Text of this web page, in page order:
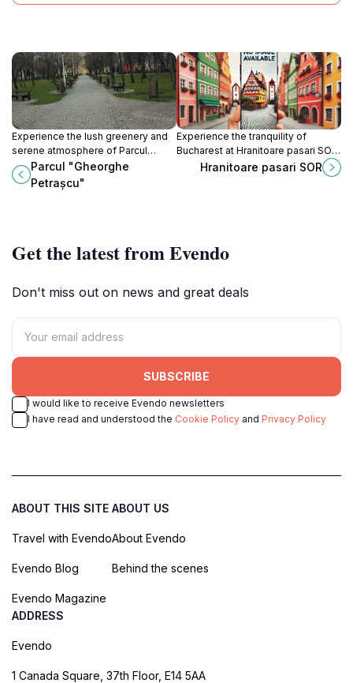
Experience the lush greenery and
serene atmosphere of Parcul
Gheorghe Petrașcu, a tranquil
escape in the heart of Bucharest,
perfect for relaxation and leisure.
Parcul "Gheorghe
Petrașcu"
Experience the tranquility of
Bucharest at Hranitoare pasari SOR,
where nature lovers can observe
Hranitoare pasari SOR
Get the latest from Evendo
Don't miss out on news and great deals
SUBSCRIBE
I would like to receive Evendo newsletters
I have read and understood the Cookie Policy and Privacy Policy
ABOUT THIS SITE
Travel with Evendo
Evendo Blog
Evendo Magazine
ABOUT US
About Evendo
Behind the scenes
ADDRESS
Evendo
1 Canada Square, 37th Floor, E14 5AA